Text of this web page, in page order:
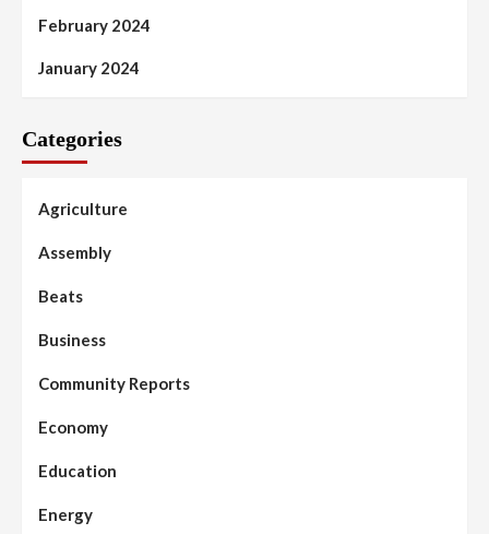
February 2024
January 2024
Categories
Agriculture
Assembly
Beats
Business
Community Reports
Economy
Education
Energy